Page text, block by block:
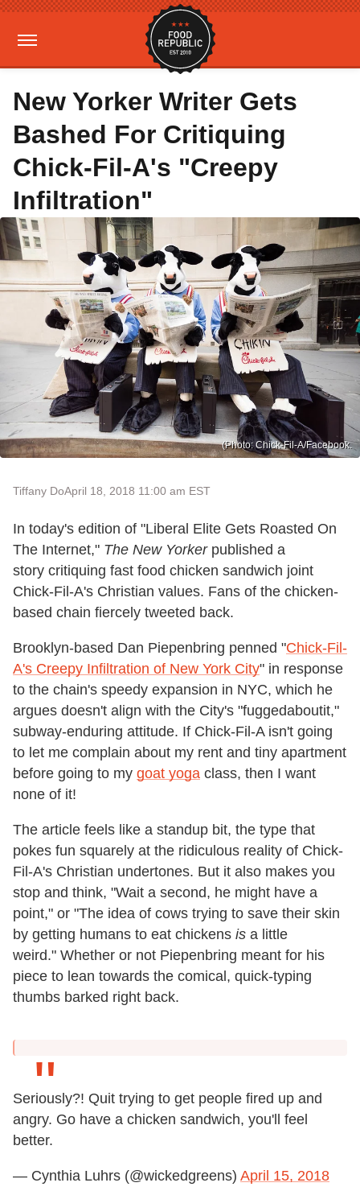
New Yorker Writer Gets
Bashed For Critiquing
Chick-Fil-A's "Creepy
Infiltration"
(Photo: Chick-Fil-A/Facebook.
Tiffany DoApril 18, 2018 11:00 am EST
In today's edition of "Liberal Elite Gets Roasted On
The Internet," The New Yorkerpublished a
story critiquing fast food chicken sandwich joint
Chick-Fil-A's Christian values. Fans of the chicken-
based chain fiercely tweeted back.
Brooklyn-based Dan Piepenbring penned "Chick-Fil-
A's Creepy Infiltration of New York City" in response
to the chain's speedy expansion in NYC, which he
argues doesn't align with the City's "fuggedaboutit,"
subway-enduring attitude. If Chick-Fil-A isn't going
to let me complain about my rent and tiny apartment
before going to my goat yoga class, then I want
none of it!
The article feels like a standup bit, the type that
pokes fun squarely at the ridiculous reality of Chick-
Fil-A's Christian undertones. But it also makes you
stop and think, "Wait a second, he might have a
point," or "The idea of cows trying to save their skin
by getting humans to eat chickens is a little
weird." Whether or not Piepenbring meant for his
piece to lean towards the comical, quick-typing
thumbs barked right back.
Seriously?! Quit trying to get people fired up and
angry. Go have a chicken sandwich, you'll feel
better.
— Cynthia Luhrs (@wickedgreens) April 15, 2018